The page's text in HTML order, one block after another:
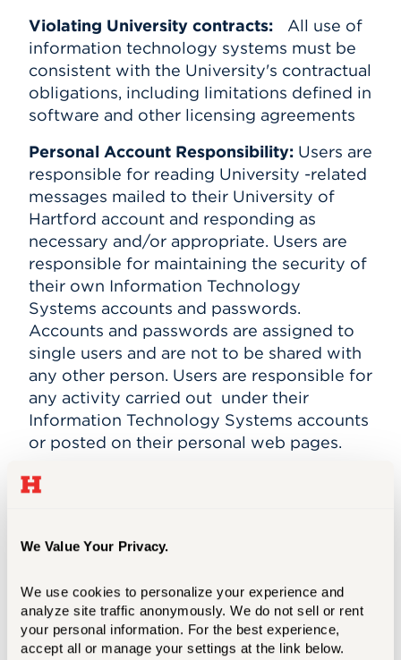
We Value Your Privacy.
We use cookies to personalize your experience and
analyze site traffic anonymously. We do not sell or rent
your personal information. For the best experience,
accept all or manage your settings at the link below.
Violating University contracts: All use of
information technology systems must be
consistent with the University's contractual
obligations, including limitations defined in
software and other licensing agreements
Personal Account Responsibility: Users are
responsible for reading University -related
messages mailed to their University of
Hartford account and responding as
necessary and/or appropriate. Users are
responsible for maintaining the security of
their own Information Technology
Systems accounts and passwords.
Accounts and passwords are assigned to
single users and are not to be shared with
any other person. Users are responsible for
any activity carried out under their
Information Technology Systems accounts
or posted on their personal web pages.
Conditions of University Access:
academic setting. There are nonetheless
prescribed processes, the University may
determine that certain broad concerns
outweigh the value of a user's expectation